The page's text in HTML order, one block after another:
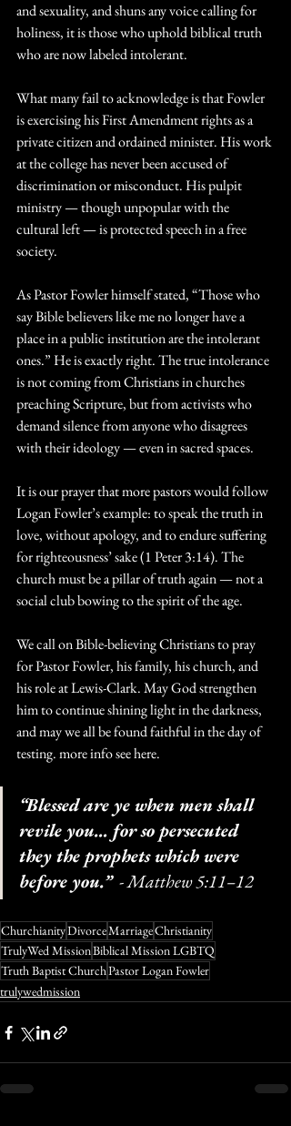
and sexuality, and shuns any voice calling for
holiness, it is those who uphold biblical truth
who are now labeled intolerant.
What many fail to acknowledge is that Fowler
is exercising his First Amendment rights as a
private citizen and ordained minister. His work
at the college has never been accused of
discrimination or misconduct. His pulpit
ministry — though unpopular with the
cultural left — is protected speech in a free
society.
As Pastor Fowler himself stated, “Those who
say Bible believers like me no longer have a
place in a public institution are the intolerant
ones.” He is exactly right. The true intolerance
is not coming from Christians in churches
preaching Scripture, but from activists who
demand silence from anyone who disagrees
with their ideology — even in sacred spaces.
It is our prayer that more pastors would follow
Logan Fowler’s example: to speak the truth in
love, without apology, and to endure suffering
for righteousness’ sake (1 Peter 3:14). The
church must be a pillar of truth again — not a
social club bowing to the spirit of the age.
We call on Bible-believing Christians to pray
for Pastor Fowler, his family, his church, and
his role at Lewis-Clark. May God strengthen
him to continue shining light in the darkness,
and may we all be found faithful in the day of
testing. more info see here.
“Blessed are ye when men shall
revile you… for so persecuted
they the prophets which were
before you.”
  - Matthew 5:11–12
ChurchianityDivorceMarriageChristianity
TrulyWed MissionBiblical Mission LGBTQ
Truth Baptist ChurchPastor Logan Fowler
trulywedmission